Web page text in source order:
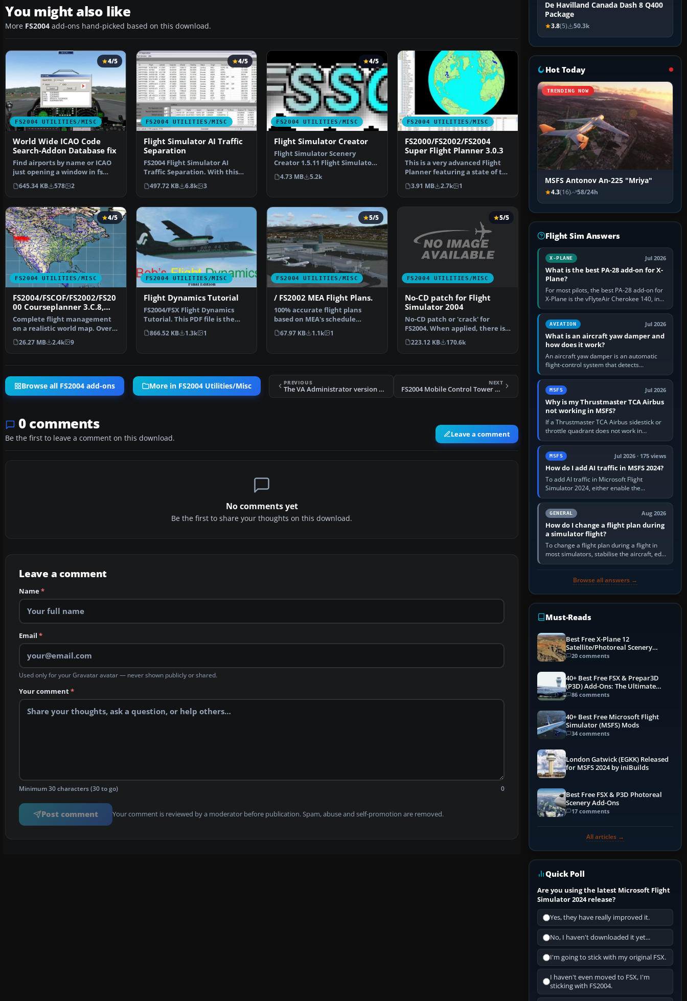
You might also like
More FS2004 add-ons hand-picked based on this download.
FS2004 UTILITIES/MISC
4/5
World Wide ICAO Code
Search-Addon Database fix
Find airports by name or ICAO
just opening a window in fs
Only copy the File …
645.34 KB 578 2
FS2004 UTILITIES/MISC
4/5
Flight Simulator AI Traffic
Separation
FS2004 Flight Simulator AI
Traffic Separation. With this
tool you will be abl…
497.72 KB 6.8k 3
FS2004 UTILITIES/MISC
4/5
Flight Simulator Creator
Flight Simulator Scenery
Creator 1.5.11 Flight Simulator
Scenery Creator is a…
4.73 MB 5.2k
FS2004 UTILITIES/MISC
FS2000/FS2002/FS2004
Super Flight Planner 3.0.3
This is a very advanced Flight
Planner featuring a state of the
art Moving Ma…
3.91 MB 2.7k 1
FS2004 UTILITIES/MISC
4/5
FS2004/FSCOF/FS2002/FS20
00 Courseplanner 3.C.8,
stand alone Flight Planner
Complete flight management
on a realistic world map. Over
+30000 SID/STAR as …
26.27 MB 2.4k 9
FS2004 UTILITIES/MISC
Flight Dynamics Tutorial
FS2004/FSX Flight Dynamics
Tutorial. This PDF file is the
final edition for t…
866.52 KB 1.3k 1
FS2004 UTILITIES/MISC
5/5
/ FS2002 MEA Flight Plans.
100% accurate flight plans
based on MEA's schedule
running from October 26 to…
67.97 KB 1.1k 1
FS2004 UTILITIES/MISC
5/5
No-CD patch for Flight
Simulator 2004
No-CD patch or 'crack' for
FS2004. When applied, there is
no need to insert y…
223.12 KB 170.6k
Browse all FS2004 add-ons More in FS2004 Utilities/Misc PREVIOUS
The VA Administrator version 5.2
NEXT
FS2004 Mobile Control Tower Version 2004 Part 1
0 comments
Be the first to leave a comment on this download. Leave a comment
No comments yet
Be the first to share your thoughts on this download.
Leave a comment
Name*
Email *
Used only for your Gravatar avatar — never shown publicly or shared.
Your comment*
Minimum 30 characters (30 to go) 0
Post comment Your comment is reviewed by a moderator before publication. Spam, abuse and self-promotion are removed.
De Havilland Canada Dash 8 Q400
Package
3.8(5) 50.3k
Hot Today
TRENDING NOW
MSFS Antonov An-225 "Mriya"
4.3(16) 58/24h
Flight Sim Answers
X-PLANE Jul 2026
What is the best PA-28 add-on for X-
Plane?
For most pilots, the best PA-28 add-on for
X-Plane is the vFlyteAir Cherokee 140, in
an edition explicitly made for your X-Plane
version. It gives…
AVIATION Jul 2026
What is an aircraft yaw damper and
how does it work?
An aircraft yaw damper is an automatic
flight-control system that detects
unwanted yaw and commands small,
rapid rudder movements to oppose it. In…
MSFS Jul 2026
Why is my Thrustmaster TCA Airbus
not working in MSFS?
If a Thrustmaster TCA Airbus sidestick or
throttle quadrant does not work in
Microsoft Flight Simulator, first check that
Windows sees live axis…
MSFS Jul 2026 · 175 views
How do I add AI traffic in MSFS 2024?
To add AI traffic in Microsoft Flight
Simulator 2024, either enable the
simulator’s built-in Real-Time Online or
offline AI traffic, or, on PC,…
GENERAL Aug 2026
How do I change a flight plan during
a simulator flight?
To change a flight plan during a flight in
most simulators, stabilise the aircraft, edit
the active route in the cockpit GPS or FMS,
Browse all answers →
Must-Reads
Best Free X-Plane 12
Satellite/Photoreal Scenery
(Ortho4XP) Add-Ons
20 comments
40+ Best Free FSX & Prepar3D
(P3D) Add-Ons: The Ultimate
Mega List
86 comments
40+ Best Free Microsoft Flight
Simulator (MSFS) Mods
34 comments
London Gatwick (EGKK) Released
for MSFS 2024 by iniBuilds
Best Free FSX & P3D Photoreal
Scenery Add-Ons
17 comments
All articles →
Quick Poll
Are you using the latest Microsoft Flight
Simulator 2024 release?
Yes, they have really improved it.
No, I haven't downloaded it yet...
I'm going to stick with my original FSX.
I haven't even moved to FSX, I'm
sticking with FS2004.